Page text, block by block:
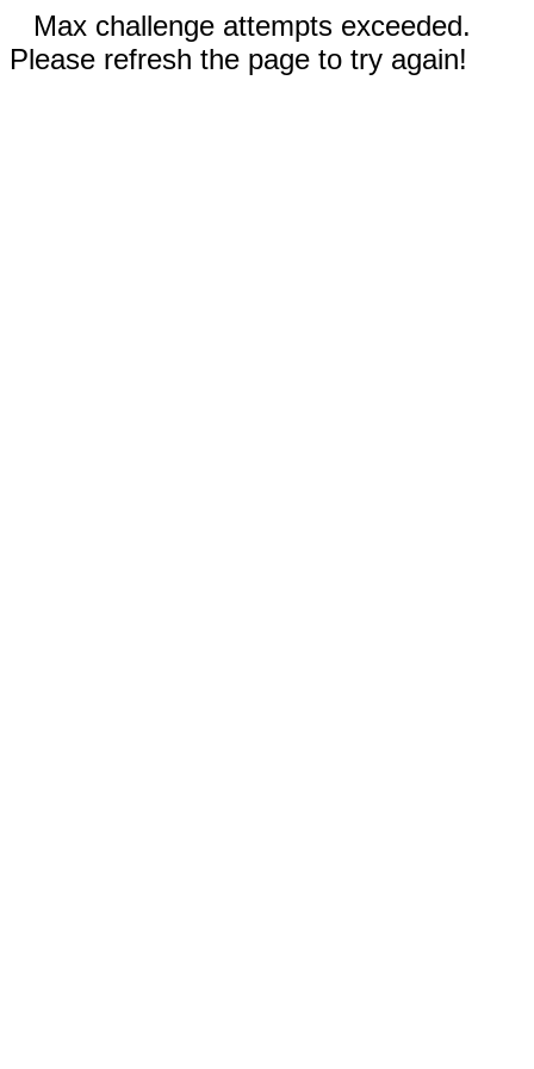
Max challenge attempts exceeded.
Please refresh the page to try again!